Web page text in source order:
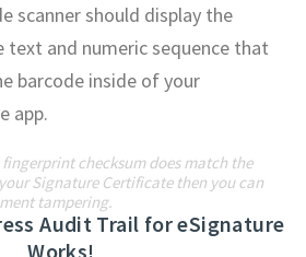
scanner should display the
text and numeric sequence that
barcode inside of your
app.
checksum does match the
Signature Certificate then you can
tampering.
Audit Trail for eSignature
Works!